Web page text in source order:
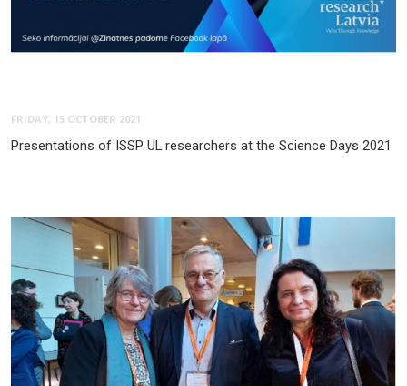
FRIDAY, 15 OCTOBER 2021
Presentations of ISSP UL researchers at the Science Days 2021